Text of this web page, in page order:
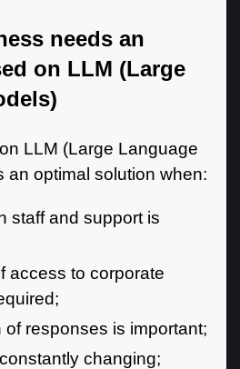
needs an
on LLM (Large
LLM (Large Language
an optimal solution when:
staff and support is
access to corporate
of responses is important;
changing;